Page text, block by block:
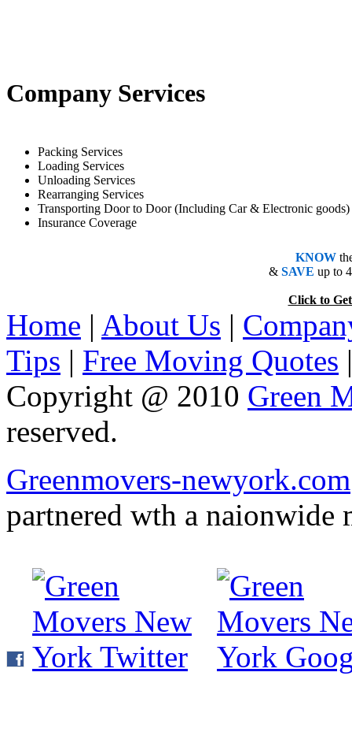
Company Services
Packing Services
Loading Services
Unloading Services
Rearranging Services
Transporting Door to Door (Including Car & Electronic goods)
Insurance Coverage
KNOW
& SAVE up to
Click to
Home | About Us |
Tips | Free Moving Quotes
Copyright @ 2010 Green
reserved.
Greenmovers-newyork.com
partnered wth a naionwide